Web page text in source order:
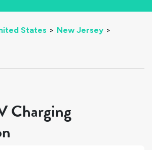
States > New Jersey >
Charging